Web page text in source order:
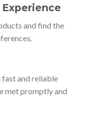
and find the
fast and reliable
met promptly and